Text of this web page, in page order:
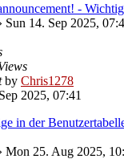
-
Sun 14. Sep 2025,
by Chris1278
2025, 07:41
in der
Mon 25. Aug 2025,